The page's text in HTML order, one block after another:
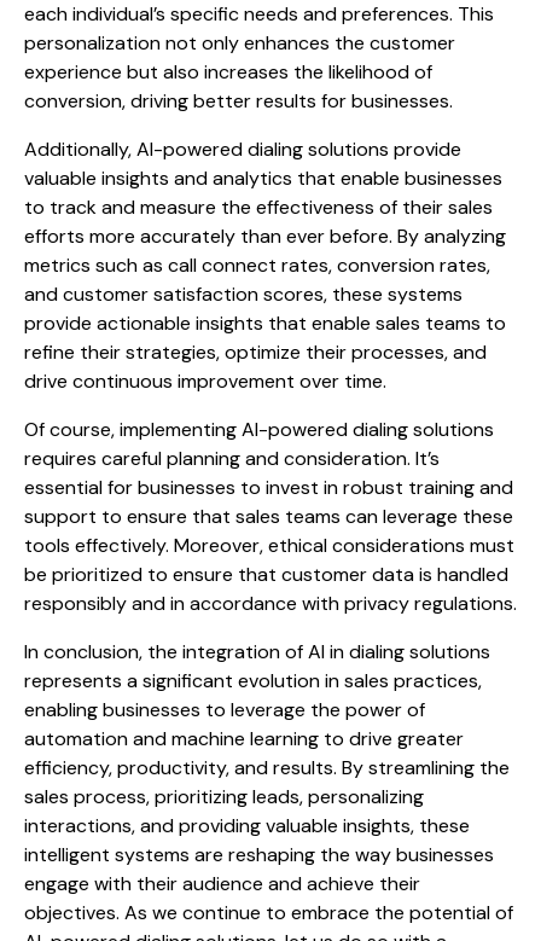
each individual’s specific needs and preferences. This
personalization not only enhances the customer
experience but also increases the likelihood of
conversion, driving better results for businesses.
Additionally, AI-powered dialing solutions provide
valuable insights and analytics that enable businesses
to track and measure the effectiveness of their sales
efforts more accurately than ever before. By analyzing
metrics such as call connect rates, conversion rates,
and customer satisfaction scores, these systems
provide actionable insights that enable sales teams to
refine their strategies, optimize their processes, and
drive continuous improvement over time.
Of course, implementing AI-powered dialing solutions
requires careful planning and consideration. It’s
essential for businesses to invest in robust training and
support to ensure that sales teams can leverage these
tools effectively. Moreover, ethical considerations must
be prioritized to ensure that customer data is handled
responsibly and in accordance with privacy regulations.
In conclusion, the integration of AI in dialing solutions
represents a significant evolution in sales practices,
enabling businesses to leverage the power of
automation and machine learning to drive greater
efficiency, productivity, and results. By streamlining the
sales process, prioritizing leads, personalizing
interactions, and providing valuable insights, these
intelligent systems are reshaping the way businesses
engage with their audience and achieve their
objectives. As we continue to embrace the potential of